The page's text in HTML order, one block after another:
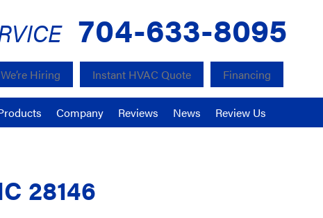
704-633-8095
We’re Hiring Instant HVAC Quote Financing
Company Reviews News Review Us
28146